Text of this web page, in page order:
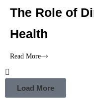
The Role of
Health
Read More
Load More